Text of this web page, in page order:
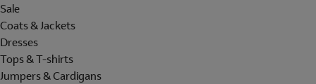
Sale
Coats & Jackets
Dresses
Tops & T-shirts
Jumpers & Cardigans